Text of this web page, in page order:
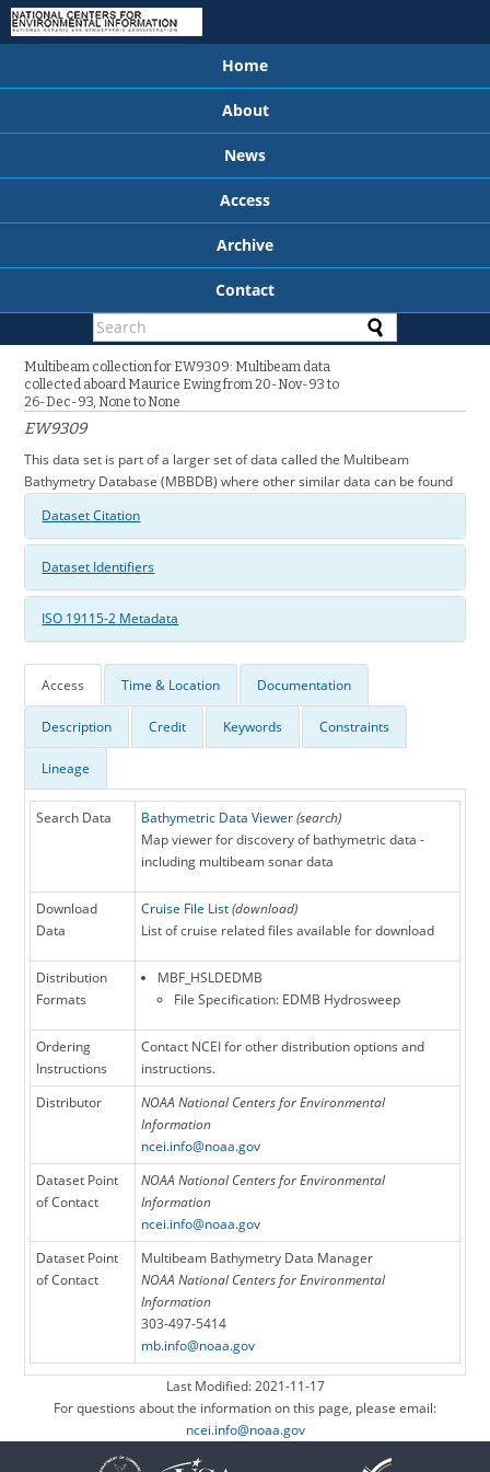
Home
About
News
Access
Archive
Contact
Multibeam collection for EW9309: Multibeam data
collected aboard Maurice Ewing from 20-Nov-93 to
26-Dec-93, None to None
EW9309
This data set is part of a larger set of data called the Multibeam
Bathymetry Database (MBBDB) where other similar data can be found
Dataset Citation
Dataset Identifiers
ISO 19115-2 Metadata
Access Time & Location Documentation
Description Credit Keywords Constraints
Lineage
Search Data Bathymetric Data Viewer (search)
Map viewer for discovery of bathymetric data -
including multibeam sonar data
Download
Data
Cruise File List (download)
List of cruise related files available for download
Distribution
Formats
MBF_HSLDEDMB
File Specification: EDMB Hydrosweep
Ordering
Instructions
Contact NCEI for other distribution options and
instructions.
Distributor
NOAA National Centers for Environmental
Information
ncei.info@noaa.gov
Dataset Point
of Contact
NOAA National Centers for Environmental
Information
ncei.info@noaa.gov
Dataset Point
of Contact
Multibeam Bathymetry Data Manager
NOAA National Centers for Environmental
Information
303-497-5414
mb.info@noaa.gov
Last Modified: 2021-11-17
For questions about the information on this page, please email:
ncei.info@noaa.gov